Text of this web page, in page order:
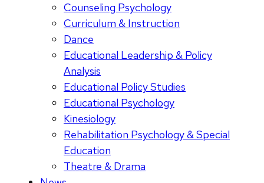
Counseling Psychology
Curriculum & Instruction
Dance
Educational Leadership & Policy
Analysis
Educational Policy Studies
Educational Psychology
Kinesiology
Rehabilitation Psychology & Special
Education
Theatre & Drama